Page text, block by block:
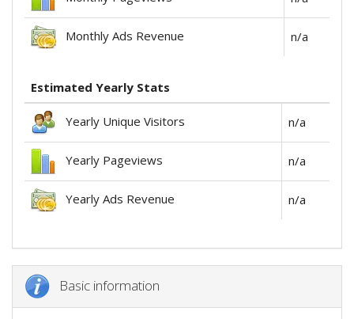
Monthly Ads Revenue n/a
Estimated Yearly Stats
Yearly Unique Visitors n/a
Yearly Pageviews n/a
Yearly Ads Revenue n/a
Basic information